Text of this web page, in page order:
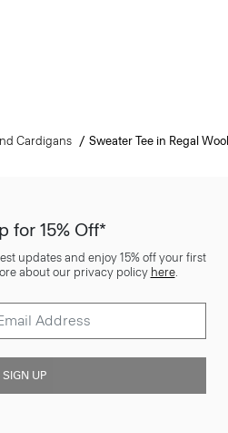
Cardigans Sweater Tee in Regal Wool
for 15% Off*
updates and enjoy 15% off your first
about our privacy policy here.
SIGN UP